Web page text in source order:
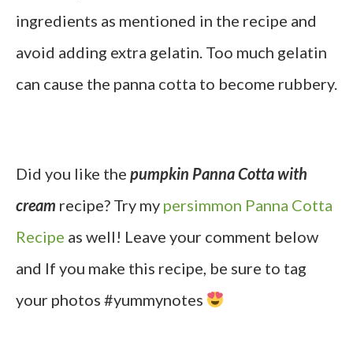
ingredients as mentioned in the recipe and
avoid adding extra gelatin. Too much gelatin
can cause the panna cotta to become rubbery.
Did you like the pumpkin Panna Cotta with
cream recipe? Try my persimmon Panna Cotta
Recipe as well! Leave your comment below
and If you make this recipe, be sure to tag
your photos #yummynotes